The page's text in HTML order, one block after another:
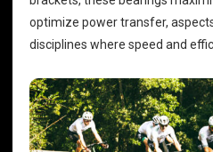
optimize power transfer,
disciplines where speed and